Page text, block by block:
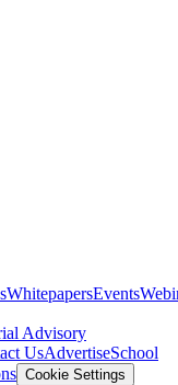
WhitepapersEvents
Advisory
UsAdvertiseSchool
Cookie Settings